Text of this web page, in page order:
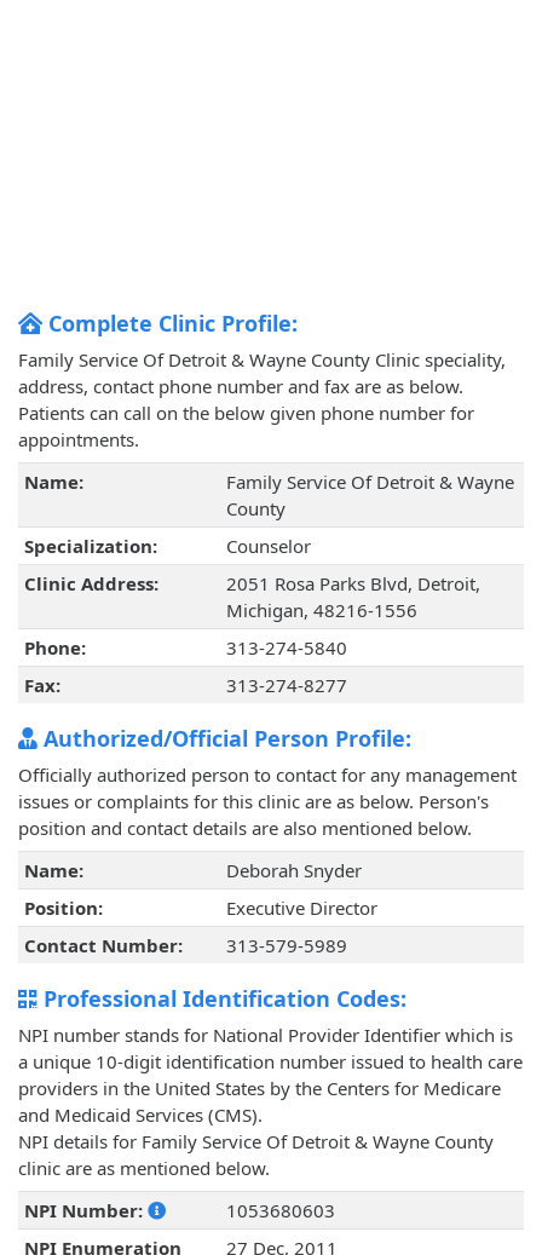
Complete Clinic Profile:
Family Service Of Detroit & Wayne County Clinic speciality,
address, contact phone number and fax are as below.
Patients can call on the below given phone number for
appointments.
Name:
Family Service Of Detroit & Wayne
County
Specialization:
Counselor
Clinic Address:
2051 Rosa Parks Blvd, Detroit,
Michigan, 48216-1556
Phone:
313-274-5840
Fax:
313-274-8277
Authorized/Official Person Profile:
Officially authorized person to contact for any management
issues or complaints for this clinic are as below. Person's
position and contact details are also mentioned below.
Name:
Deborah Snyder
Position:
Executive Director
Contact Number:
313-579-5989
Professional Identification Codes:
NPI number stands for National Provider Identifier which is
a unique 10-digit identification number issued to health care
providers in the United States by the Centers for Medicare
and Medicaid Services (CMS).
NPI details for Family Service Of Detroit & Wayne County
clinic are as mentioned below.
NPI Number:
1053680603
NPI Enumeration
27 Dec, 2011